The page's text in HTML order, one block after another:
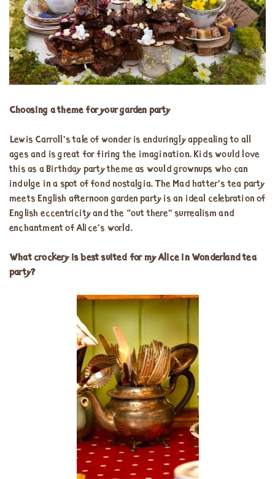
Choosing a theme for your garden party
Lewis Carroll’s tale of wonder is enduringly appealing to all
ages and is great for firing the imagination. Kids would love
this as a Birthday party theme as would grownups who can
indulge in a spot of fond nostalgia. The Mad hatter’s tea party
meets English afternoon garden party is an ideal celebration of
English eccentricity and the “out there” surrealism and
enchantment of Alice’s world.
What crockery is best suited for my Alice in Wonderland tea
party?